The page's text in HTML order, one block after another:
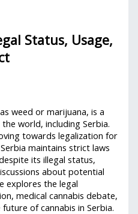
Status, Usage,
weed or marijuana, is a
world, including Serbia.
towards legalization for
maintains strict laws
its illegal status,
about potential
explores the legal
medical cannabis debate,
of cannabis in Serbia.